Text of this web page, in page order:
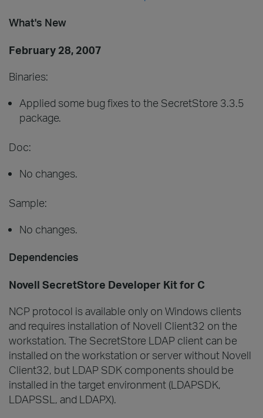
What's New
February 28, 2007
Binaries:
Applied some bug fixes to the SecretStore 3.3.5
package.
Doc:
No changes.
Sample:
No changes.
Dependencies
Novell SecretStore Developer Kit for C
NCP protocol is available only on Windows clients
and requires installation of Novell Client32 on the
workstation. The SecretStore LDAP client can be
installed on the workstation or server without Novell
Client32, but LDAP SDK components should be
installed in the target environment (LDAPSDK,
LDAPSSL, and LDAPX).